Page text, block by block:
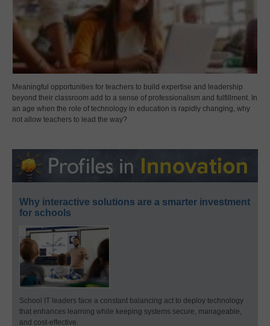
Meaningful opportunities for teachers to build expertise and leadership
beyond their classroom add to a sense of professionalism and fulfillment. In
an age when the role of technology in education is rapidly changing, why
not allow teachers to lead the way?
Why interactive solutions are a smarter investment
for schools
School IT leaders face a constant balancing act to deploy technology
that enhances learning while keeping systems secure, manageable,
and cost-effective.